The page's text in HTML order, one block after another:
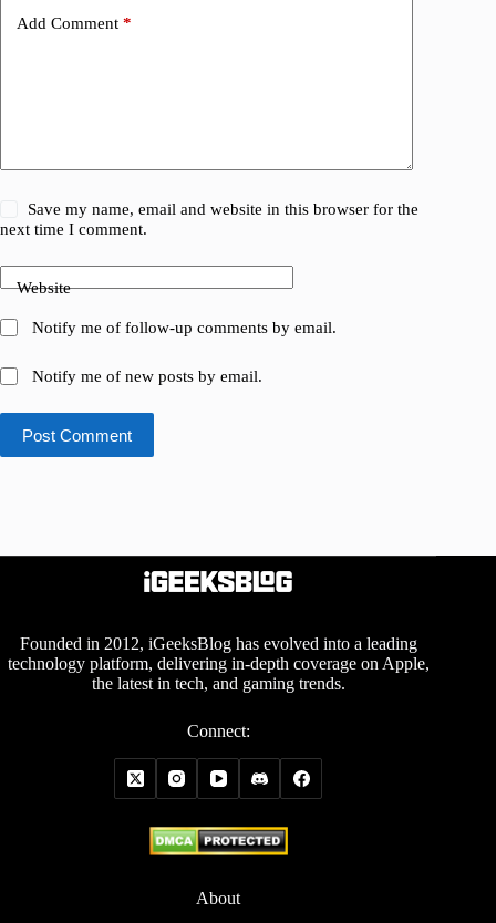
Add Comment *
Save my name, email and website in this browser for the
next time I comment.
Website
Notify me of follow-up comments by email.
Notify me of new posts by email.
Post Comment
Founded in 2012, iGeeksBlog has evolved into a leading
technology platform, delivering in-depth coverage on Apple,
the latest in tech, and gaming trends.
Connect:
About